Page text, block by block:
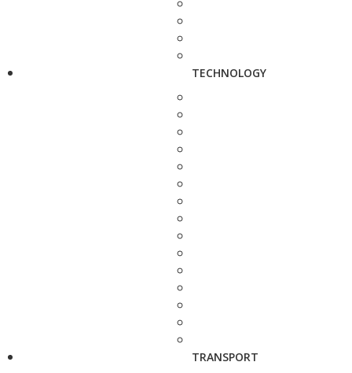
TECHNOLOGY
TRANSPORT